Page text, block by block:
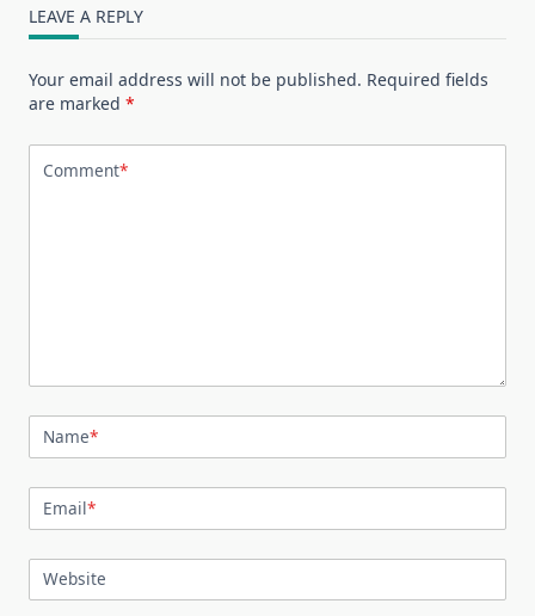
LEAVE A REPLY
Your email address will not be published. Required fields
are marked *
Comment*
Name*
Email*
Website